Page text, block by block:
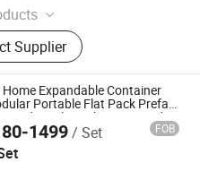
House, Expansion
Cabin, Folding
House
Supplier
Home Expandable Container
Portable Flat Pack Prefab
Residential Development and
with 4 Bedrooms
1499/ Set FOB
Ltd.